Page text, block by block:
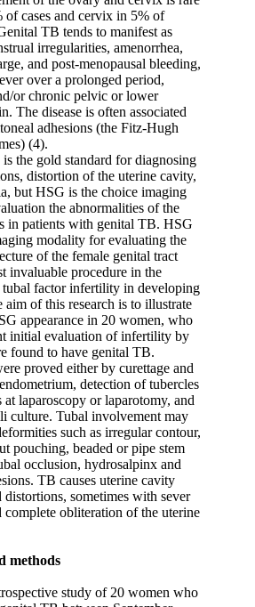
of cases and cervix in 5% of
TB tends to manifest as
irregularities, amenorrhea,
and post-menopausal bleeding,
over a prolonged period,
or chronic pelvic or lower
The disease is often associated
adhesions (the Fitz-Hugh
(4).
the gold standard for diagnosing
distortion of the uterine cavity,
but HSG is the choice imaging
the abnormalities of the
in patients with genital TB. HSG
modality for evaluating the
of the female genital tract
invaluable procedure in the
tubal factor infertility in developing
aim of this research is to illustrate
appearance in 20 women, who
initial evaluation of infertility by
found to have genital TB.
proved either by curettage and
detection of tubercles
at laparoscopy or laparotomy, and
culture. Tubal involvement may
such as irregular contour,
pouching, beaded or pipe stem
occlusion, hydrosalpinx and
TB causes uterine cavity
distortions, sometimes with sever
complete obliteration of the uterine
methods
study of 20 women who